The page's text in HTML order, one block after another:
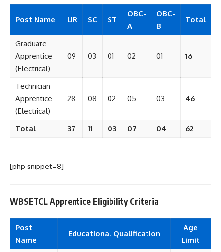
Post Name UR SC ST
OBC-
A
OBC-
B
Total
Graduate
Apprentice
(Electrical)
09 03 01 02 01 16
Technician
Apprentice
(Electrical)
28 08 02 05 03 46
Total 37 11 03 07 04 62
[php snippet=8]
WBSETCL Apprentice Eligibility Criteria
Post
Name
Educational Qualification
Age
Limit